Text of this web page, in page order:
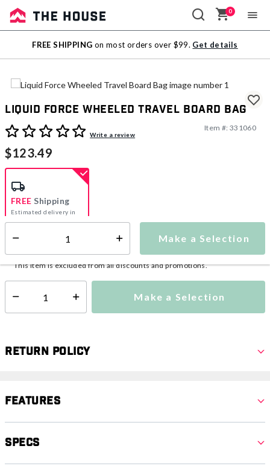
Sale
Outlet
0
FREE SHIPPING on most orders over $99. Get details
Liquid Force Wheeled Travel Board Bag
4.2 out of 5 Customer Rating
Write a review
Item #: 331060
$123.49
Make a Selection
FREE Shipping
Estimated delivery in
5-7 days
This item is excluded from all discounts and promotions.
Select quantity: Make a Selection
Return Policy
Features
Specs